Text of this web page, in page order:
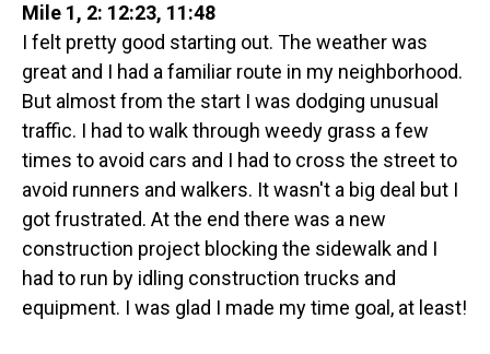
Mile 1, 2: 12:23, 11:48
I felt pretty good starting out. The weather was
great and I had a familiar route in my neighborhood.
But almost from the start I was dodging unusual
traffic. I had to walk through weedy grass a few
times to avoid cars and I had to cross the street to
avoid runners and walkers. It wasn't a big deal but I
got frustrated. At the end there was a new
construction project blocking the sidewalk and I
had to run by idling construction trucks and
equipment. I was glad I made my time goal, at least!